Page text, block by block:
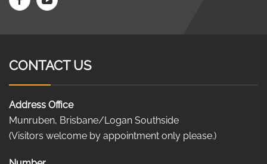
CONTACT US
Address Office
Munruben, Brisbane/Logan Southside
(Visitors welcome by appointment only please.)